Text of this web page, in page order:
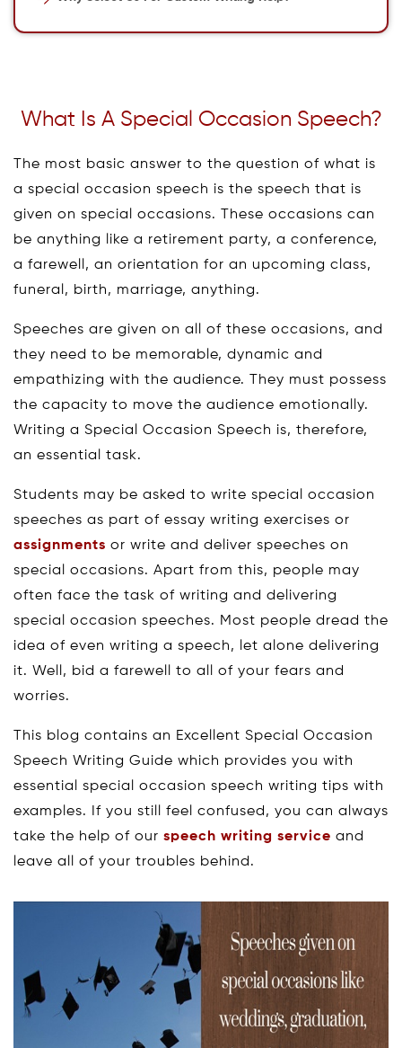
What Is A Special Occasion Speech?
The most basic answer to the question of what is
a special occasion speech is the speech that is
given on special occasions. These occasions can
be anything like a retirement party, a conference,
a farewell, an orientation for an upcoming class,
funeral, birth, marriage, anything.
Speeches are given on all of these occasions, and
they need to be memorable, dynamic and
empathizing with the audience. They must possess
the capacity to move the audience emotionally.
Writing a Special Occasion Speech is, therefore,
an essential task.
Students may be asked to write special occasion
speeches as part of essay writing exercises or
assignments or write and deliver speeches on
special occasions. Apart from this, people may
often face the task of writing and delivering
special occasion speeches. Most people dread the
idea of even writing a speech, let alone delivering
it. Well, bid a farewell to all of your fears and
worries.
This blog contains an Excellent Special Occasion
Speech Writing Guide which provides you with
essential special occasion speech writing tips with
examples. If you still feel confused, you can always
take the help of our speech writing service and
leave all of your troubles behind.